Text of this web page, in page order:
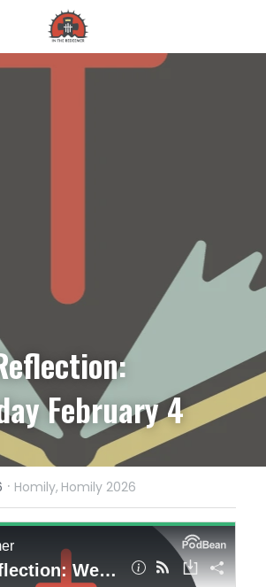
February 4
· Homily, Homily 2026